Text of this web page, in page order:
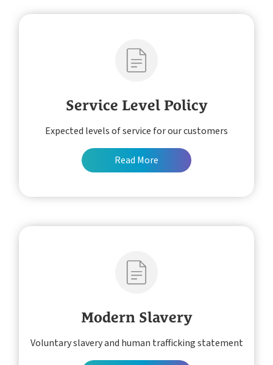
Service Level Policy
Expected levels of service for our customers
Read More
Modern Slavery
Voluntary slavery and human trafficking statement